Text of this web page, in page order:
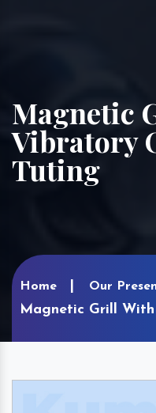
Magnetic
Vibratory
Tuting
Home Our
Magnetic Grill